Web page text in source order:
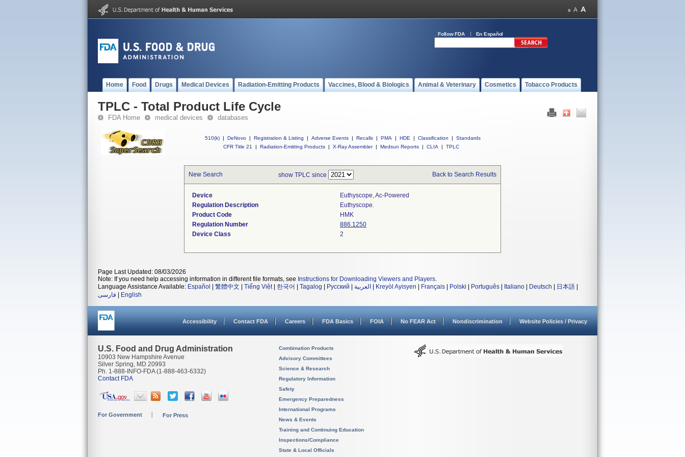
Follow FDA En Español
Home Food Drugs Medical Devices Radiation-Emitting Products Vaccines, Blood & Biologics Animal & Veterinary Cosmetics Tobacco Products
TPLC - Total Product Life Cycle
FDA Home medical devices databases
510(k) | DeNovo | Registration & Listing | Adverse Events | Recalls | PMA | HDE | Classification |
Standards
CFR Title 21
| Radiation-Emitting Products | X-Ray Assembler | Medsun Reports | CLIA | TPLC
New Search show TPLC since Back to Search Results
Device
Euthyscope, Ac-Powered
Regulation Description
Euthyscope.
Product Code
HMK
Regulation Number
886.1250
Device Class
2
Page Last Updated: 08/03/2026
Note: If you need help accessing information in different file formats, see Instructions for Downloading Viewers and Players.
Language Assistance Available: Español 繁體中文 Tiếng Việt| 한국어 Tagalog Русский العربية Kreyòl Ayisyen Français Polski Português Italiano Deutsch 日本語
فارسی
English
Accessibility Contact FDA Careers FDA Basics FOIA No FEAR Act Nondiscrimination Website Policies / Privacy
U.S. Food and Drug Administration
10903 New Hampshire Avenue
Silver Spring, MD 20993
Ph. 1-888-INFO-FDA (1-888-463-6332)
Contact FDA
For Government For Press
Combination Products
Advisory Committees
Science & Research
Regulatory Information
Safety
Emergency Preparedness
International Programs
News & Events
Training and Continuing Education
Inspections/Compliance
State & Local Officials